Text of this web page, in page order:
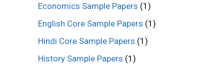
Economics Sample Papers (1)
English Core Sample Papers (1)
Hindi Core Sample Papers (1)
History Sample Papers (1)